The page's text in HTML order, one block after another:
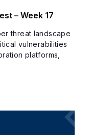
– Week 17
threat landscape
vulnerabilities
platforms,